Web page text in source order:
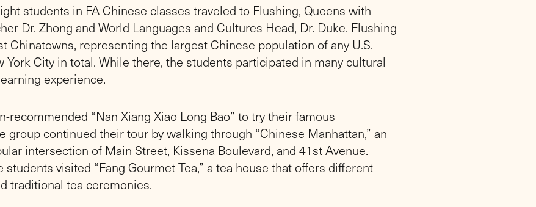
students in FA Chinese classes traveled to Flushing, Queens with
Dr. Zhong and World Languages and Cultures Head, Dr. Duke. Flushing
Chinatowns, representing the largest Chinese population of any U.S.
City in total. While there, the students participated in many cultural
experience.
“Nan Xiang Xiao Long Bao” to try their famous
group continued their tour by walking through “Chinese Manhattan,” an
intersection of Main Street, Kissena Boulevard, and 41st Avenue.
visited “Fang Gourmet Tea,” a tea house that offers different
traditional tea ceremonies.